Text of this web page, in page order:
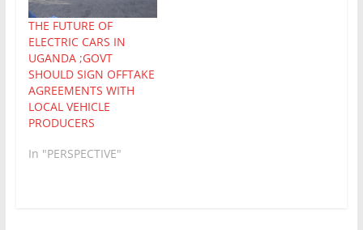
THE FUTURE OF
ELECTRIC CARS IN
UGANDA ;GOVT
SHOULD SIGN OFFTAKE
AGREEMENTS WITH
LOCAL VEHICLE
PRODUCERS
In "PERSPECTIVE"